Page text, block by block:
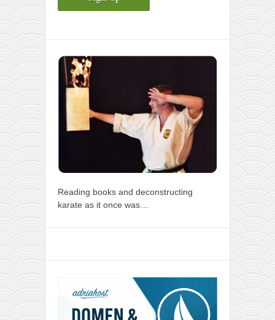
Reading books and deconstructing
karate as it once was…